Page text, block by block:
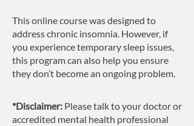
This online course was designed to
address chronic insomnia. However, if
you experience temporary sleep issues,
this program can also help you ensure
they don’t become an ongoing problem.
*Disclaimer: Please talk to your doctor or
accredited mental health professional